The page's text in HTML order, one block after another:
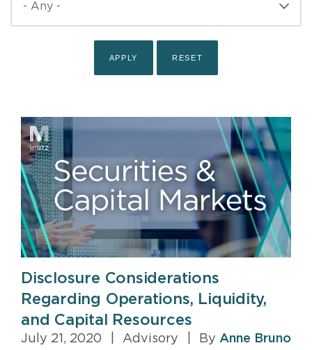
Disclosure Considerations
Regarding Operations, Liquidity,
and Capital Resources
July 21, 2020 Advisory By Anne Bruno